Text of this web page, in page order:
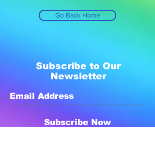
Go Back Home
Subscribe to Our
Newsletter
Subscribe Now